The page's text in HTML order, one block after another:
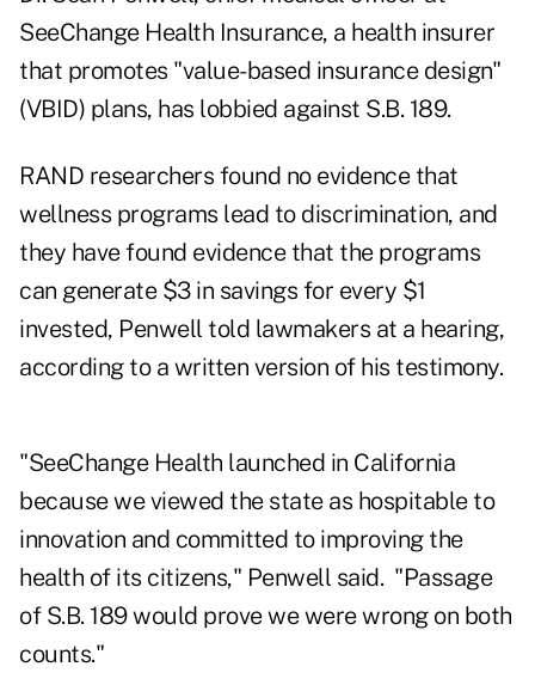
SeeChange Health Insurance, a health insurer
that promotes "value-based insurance design"
(VBID) plans, has lobbied against S.B. 189.
RAND researchers found no evidence that
wellness programs lead to discrimination, and
they have found evidence that the programs
can generate $3 in savings for every $1
invested, Penwell told lawmakers at a hearing,
according to a written version of his testimony.
"SeeChange Health launched in California
because we viewed the state as hospitable to
innovation and committed to improving the
health of its citizens," Penwell said. "Passage
of S.B. 189 would prove we were wrong on both
counts."